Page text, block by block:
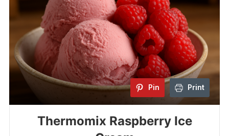
Pin Print
Thermomix Raspberry Ice